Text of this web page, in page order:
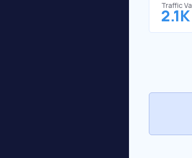
Traffic
2.1K